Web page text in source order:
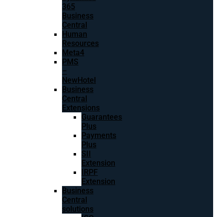
365
Business
Central
Human
Resources
Meta4
PMS
–
NewHotel
Business
Central
Extensions
Guarantees
Plus
Payments
Plus
SII
Extension
IRPF
Extension
Business
Central
solutions